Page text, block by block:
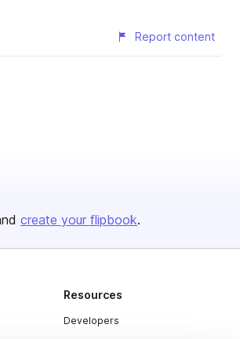
Report content
create your flipbook.
Resources
Developers